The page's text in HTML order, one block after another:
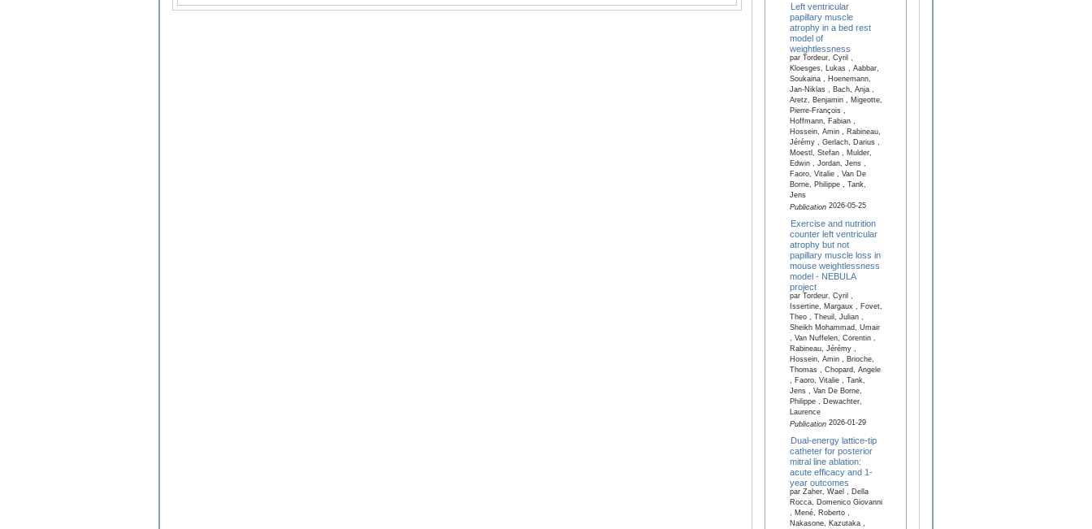
Left ventricular
papillary muscle
atrophy in a bed rest
model of
weightlessness
par Tordeur, Cyril ,
Kloesges, Lukas , Aabbar,
Soukaina , Hoenemann,
Jan-Niklas , Bach, Anja ,
Aretz, Benjamin , Migeotte,
Pierre-François ,
Hoffmann, Fabian ,
Hossein, Amin , Rabineau,
Jérémy , Gerlach, Darius ,
Moestl, Stefan , Mulder,
Edwin , Jordan, Jens ,
Faoro, Vitalie , Van De
Borne, Philippe , Tank,
Jens
Publication2026-05-25
Exercise and nutrition
counter left ventricular
atrophy but not
papillary muscle loss in
mouse weightlessness
model - NEBULA
project
par Tordeur, Cyril ,
Issertine, Margaux , Fovet,
Theo , Theuil, Julian ,
Sheikh Mohammad, Umair
, Van Nuffelen, Corentin ,
Rabineau, Jérémy ,
Hossein, Amin , Brioche,
Thomas , Chopard, Angele
, Faoro, Vitalie , Tank,
Jens , Van De Borne,
Philippe , Dewachter,
Laurence
Publication2026-01-29
Dual-energy lattice-tip
catheter for posterior
mitral line ablation:
acute efficacy and 1-
year outcomes
par Zaher, Wael , Della
Rocca, Domenico Giovanni
, Mené, Roberto ,
Nakasone, Kazutaka ,